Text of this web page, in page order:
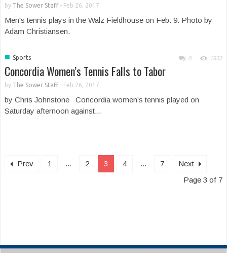
by The Sower Staff- Feb 26, 2017
Men's tennis plays in the Walz Fieldhouse on Feb. 9. Photo by
Adam Christiansen.
■ Sports 0 1932
Concordia Women’s Tennis Falls to Tabor
by The Sower Staff- Feb 26, 2017
by Chris Johnstone Concordia women’s tennis played on
Saturday afternoon against...
Prev 1 ... 2 3 4 ... 7
Next
Page 3 of 7